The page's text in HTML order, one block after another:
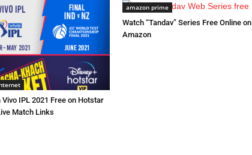
Vivo IPL 2021 Free on Hotstar
Match Links
amazon prime
Watch “Tandav” Series Free Online on
Amazon